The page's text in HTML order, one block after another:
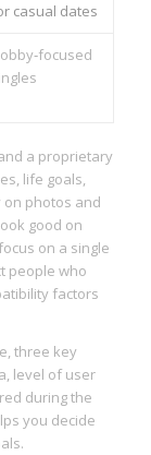
casual dates
a proprietary
life goals,
on photos and
good on
on a single
people who
factors
three key
level of user
during the
you decide